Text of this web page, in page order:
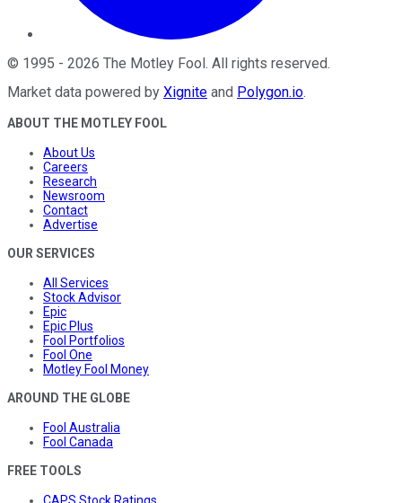
© 1995 - 2026 The Motley Fool . All rights reserved.
Market data powered by Xignite and Polygon.io.
ABOUT THE MOTLEY FOOL
About Us
Careers
Research
Newsroom
Contact
Advertise
OUR SERVICES
All Services
Stock Advisor
Epic
Epic Plus
Fool Portfolios
Fool One
Motley Fool Money
AROUND THE GLOBE
Fool Australia
Fool Canada
FREE TOOLS